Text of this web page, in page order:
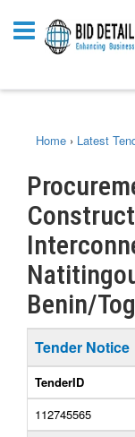
Home › Latest
Benin/
Tender Notice
TenderID
112745565